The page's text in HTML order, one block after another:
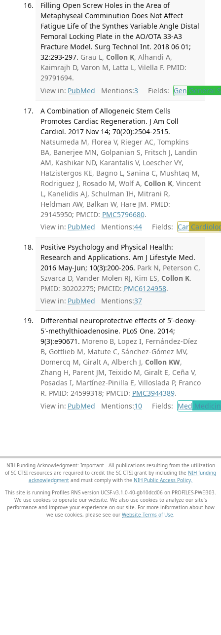
Filling Open Screw Holes in the Area of
Metaphyseal Comminution Does Not Affect
Fatigue Life of the Synthes Variable Angle Distal
Femoral Locking Plate in the AO/OTA 33-A3
Fracture Model. Surg Technol Int. 2018 06 01;
32:293-297. Grau L, Collon K, Alhandi A,
Kaimrajh D, Varon M, Latta L, Vilella F. PMID:
29791694.
View in: PubMed Mentions:3 Fields: Gen General
A Combination of Allogeneic Stem Cells
Promotes Cardiac Regeneration. J Am Coll
Cardiol. 2017 Nov 14; 70(20):2504-2515.
Natsumeda M, Florea V, Rieger AC, Tompkins
BA, Banerjee MN, Golpanian S, Fritsch J, Landin
AM, Kashikar ND, Karantalis V, Loescher VY,
Hatzistergos KE, Bagno L, Sanina C, Mushtaq M,
Rodriguez J, Rosado M, Wolf A, Collon K, Vincent
L, Kanelidis AJ, Schulman IH, Mitrani R,
Heldman AW, Balkan W, Hare JM. PMID:
29145950; PMCID: PMC5796680.
View in: PubMed Mentions:44 Fields: Car
Positive Psychology and Physical Health:
Research and Applications. Am J Lifestyle Med.
2016 May-Jun; 10(3):200-206. Park N, Peterson C,
Szvarca D, Vander Molen RJ, Kim ES, Collon K.
PMID: 30202275; PMCID: PMC6124958.
View in: PubMed Mentions:37
Differential neuroprotective effects of 5'-deoxy-
5'-methylthioadenosine. PLoS One. 2014;
9(3):e90671. Moreno B, Lopez I, Fernández-Díez
B, Gottlieb M, Matute C, Sánchez-Gómez MV,
Domercq M, Giralt A, Alberch J, Collon KW,
Zhang H, Parent JM, Teixido M, Giralt E, Ceña V,
Posadas I, Martínez-Pinilla E, Villoslada P, Franco
R. PMID: 24599318; PMCID: PMC3944389.
View in: PubMed Mentions:10 Fields: Med
NIH Funding Acknowledgment: Important - All publications resulting from the utilization
of SC CTSI resources are required to credit the SC CTSI grant by including the NIH funding
acknowledgment and must comply with the NIH Public Access Policy.
This site is running Profiles RNS version UCSF-v3.1.0-40-gb10dcd06 on PROFILES-PWEB03
We use cookies to operate our website. We also use cookies to analyze our site’s
performance and improve your experience on our site. For more information about how
we use cookies, please see our Website Terms of Use